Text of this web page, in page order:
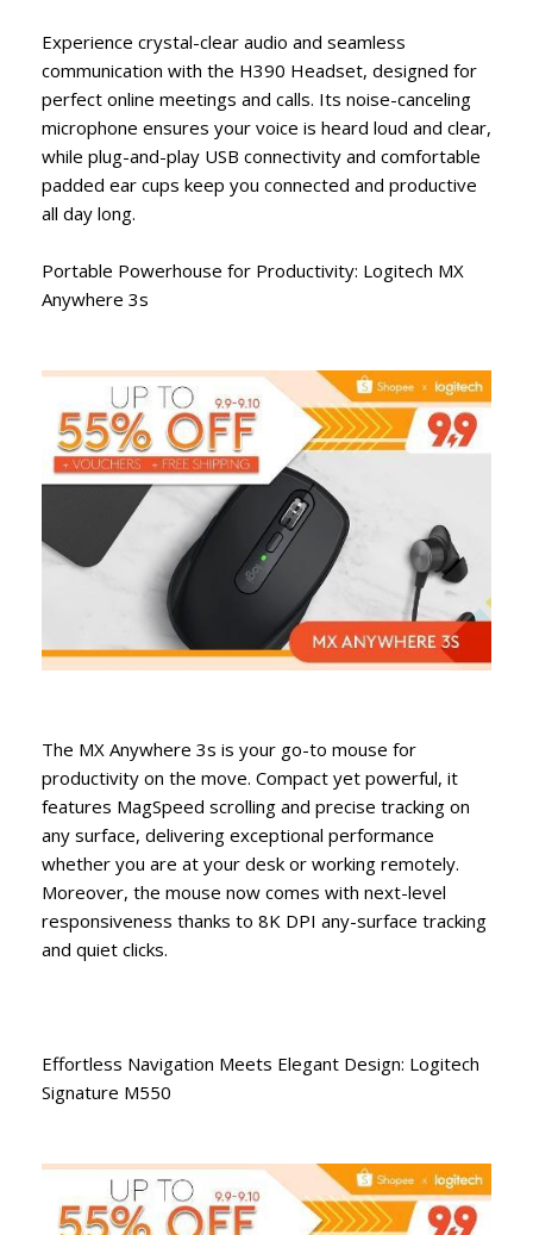
Experience crystal-clear audio and seamless
communication with the H390 Headset, designed for
perfect online meetings and calls. Its noise-canceling
microphone ensures your voice is heard loud and clear,
while plug-and-play USB connectivity and comfortable
padded ear cups keep you connected and productive
all day long.
Portable Powerhouse for Productivity: Logitech MX
Anywhere 3s
The MX Anywhere 3s is your go-to mouse for
productivity on the move. Compact yet powerful, it
features MagSpeed scrolling and precise tracking on
any surface, delivering exceptional performance
whether you are at your desk or working remotely.
Moreover, the mouse now comes with next-level
responsiveness thanks to 8K DPI any-surface tracking
and quiet clicks.
Effortless Navigation Meets Elegant Design: Logitech
Signature M550